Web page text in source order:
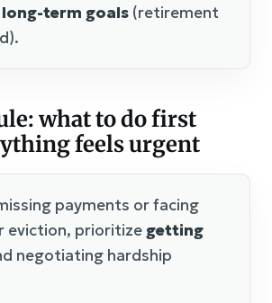
term goals (retirement
what to do first
feels urgent
payments or facing
eviction, prioritize getting
negotiating hardship